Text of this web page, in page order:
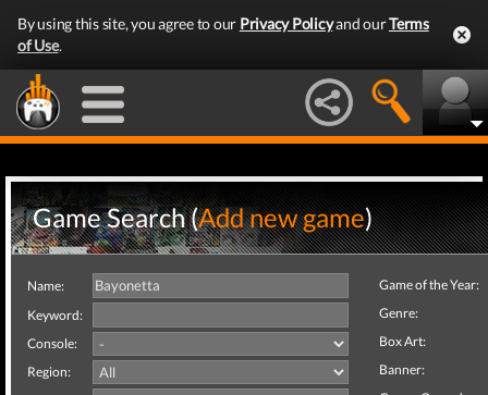
By using this site, you agree to our Privacy Policyand ourTerms
of Use.
Game Search (Add new game)
Name:
Keyword:
Console:
Region:
Game of the Year:
Genre:
Box Art:
Banner: